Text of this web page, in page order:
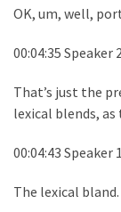
OK, um, well,
00:04:35 Speaker
That’s just the
lexical blends,
00:04:43 Speaker 1
The lexical bland.